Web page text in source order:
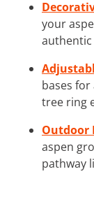
your
authentic
bases
tree ring
Outdoor
aspen
pathway